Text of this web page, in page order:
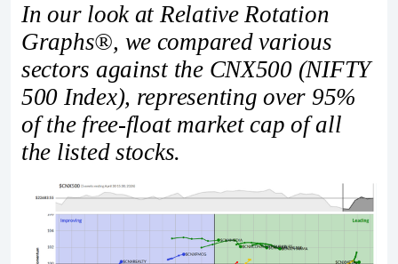
In our look at Relative Rotation
Graphs®, we compared various
sectors against the CNX500 (NIFTY
500 Index), representing over 95%
of the free-float market cap of all
the listed stocks.